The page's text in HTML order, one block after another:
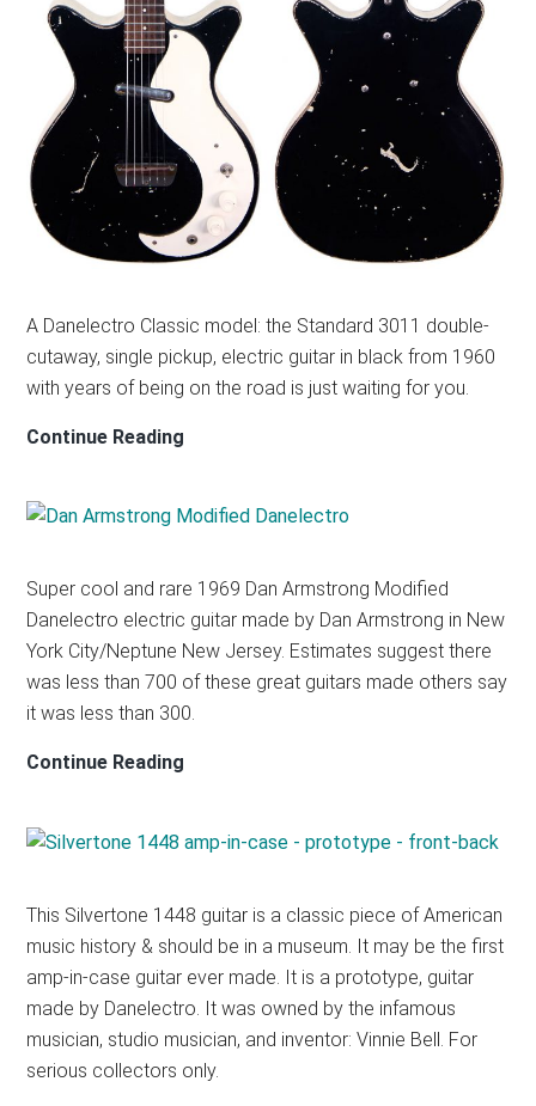
A Danelectro Classic model: the Standard 3011 double-
cutaway, single pickup, electric guitar in black from 1960
with years of being on the road is just waiting for you.
Continue Reading
Super cool and rare 1969 Dan Armstrong Modified
Danelectro electric guitar made by Dan Armstrong in New
York City/Neptune New Jersey. Estimates suggest there
was less than 700 of these great guitars made others say
it was less than 300.
Continue Reading
Danelectro
–
1969
This Silvertone 1448 guitar is a classic piece of American
music history & should be in a museum. It may be the first
amp-in-case guitar ever made. It is a prototype, guitar
made by Danelectro. It was owned by the infamous
musician, studio musician, and inventor: Vinnie Bell. For
serious collectors only.